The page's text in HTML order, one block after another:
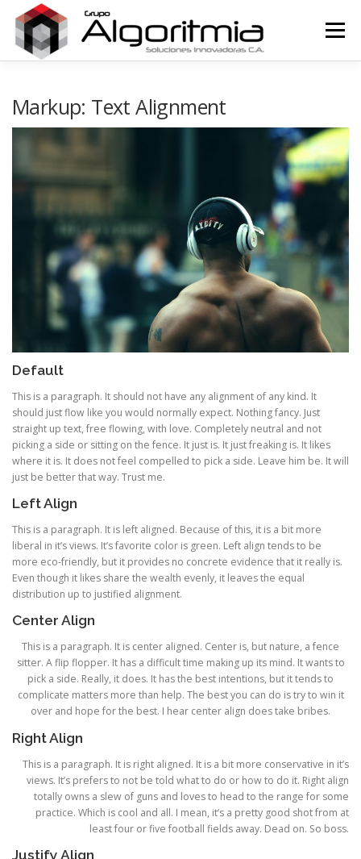
contenido
Menú
Markup: Text Alignment
Default
This is a paragraph. It should not have any alignment of any kind. It
should just flow like you would normally expect. Nothing fancy. Just
straight up text, free flowing, with love. Completely neutral and not
picking a side or sitting on the fence. It just is. It just freaking is. It likes
where it is. It does not feel compelled to pick a side. Leave him be. It will
just be better that way. Trust me.
Left Align
This is a paragraph. It is left aligned. Because of this, it is a bit more
liberal in it’s views. It’s favorite color is green. Left align tends to be
more eco-friendly, but it provides no concrete evidence that it really is.
Even though it likes share the wealth evenly, it leaves the equal
distribution up to justified alignment.
Center Align
This is a paragraph. It is center aligned. Center is, but nature, a fence
sitter. A flip flopper. It has a difficult time making up its mind. It wants to
pick a side. Really, it does. It has the best intentions, but it tends to
complicate matters more than help. The best you can do is try to win it
over and hope for the best. I hear center align does take bribes.
Right Align
This is a paragraph. It is right aligned. It is a bit more conservative in it’s
views. It’s prefers to not be told what to do or how to do it. Right align
totally owns a slew of guns and loves to head to the range for some
practice. Which is cool and all. I mean, it’s a pretty good shot from at
least four or five football fields away. Dead on. So boss.
Justify Align